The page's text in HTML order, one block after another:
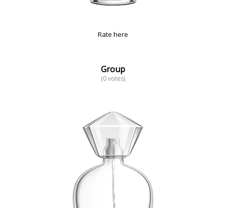
Rate here
Group
(0 votes)